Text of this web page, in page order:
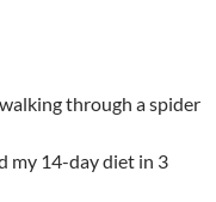
through a spider
my 14-day diet in 3